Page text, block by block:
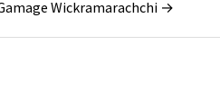
Wickramarachchi →